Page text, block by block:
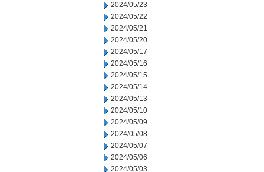
2024/05/23
2024/05/22
2024/05/21
2024/05/20
2024/05/17
2024/05/16
2024/05/15
2024/05/14
2024/05/13
2024/05/10
2024/05/09
2024/05/08
2024/05/07
2024/05/06
2024/05/03